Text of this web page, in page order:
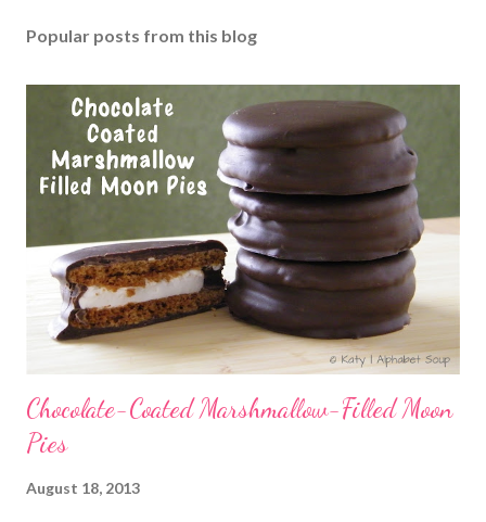
Popular posts from this blog
Chocolate-Coated Marshmallow-Filled Moon
Pies
August 18, 2013